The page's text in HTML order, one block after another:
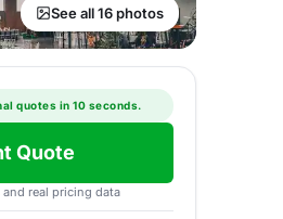
See all 16 photos
quotes in 10 seconds.
Quote
real pricing data